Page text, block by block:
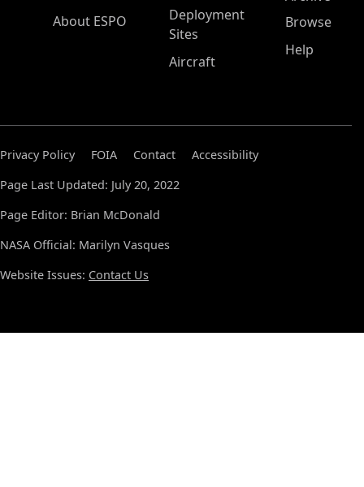
About ESPO
Deployment
Sites
Aircraft
Browse
Help
Privacy Policy FOIA Contact
Accessibility
Page Last Updated: July 20, 2022
Page Editor: Brian McDonald
NASA Official: Marilyn Vasques
Website Issues: Contact Us